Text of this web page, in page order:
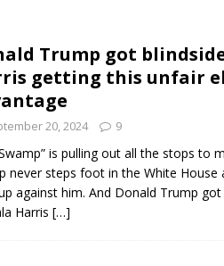
Trump got
getting this unfair
20, 2024 9
is pulling out all the stops to
never steps foot in the White House
against him. And Donald Trump
Harris […]